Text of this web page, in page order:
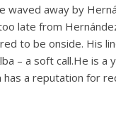
away by
late from
to be onside. His
– a soft call.He is
a reputation for